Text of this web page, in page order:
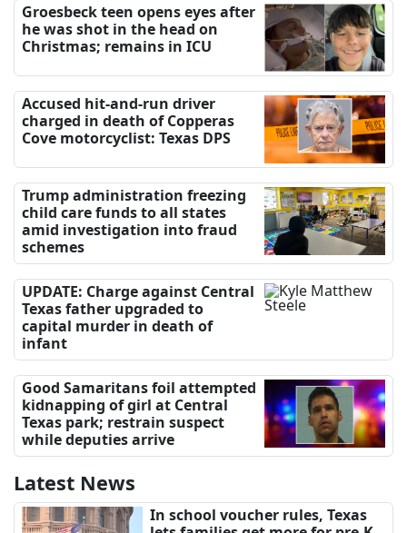
Groesbeck teen opens eyes after
he was shot in the head on
Christmas; remains in ICU
Accused hit-and-run driver
charged in death of Copperas
Cove motorcyclist: Texas DPS
Trump administration freezing
child care funds to all states
amid investigation into fraud
schemes
UPDATE: Charge against Central
Texas father upgraded to
capital murder in death of
infant
Good Samaritans foil attempted
kidnapping of girl at Central
Texas park; restrain suspect
while deputies arrive
Latest News
In school voucher rules, Texas